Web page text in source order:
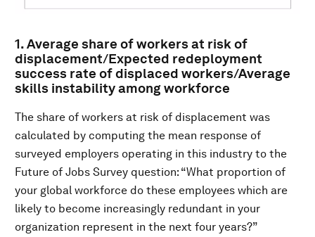
1. Average share of workers at risk of
displacement/Expected redeployment
success rate of displaced workers/Average
skills instability among workforce
The share of workers at risk of displacement was
calculated by computing the mean response of
surveyed employers operating in this industry to the
Future of Jobs Survey question: “What proportion of
your global workforce do these employees which are
likely to become increasingly redundant in your
organization represent in the next four years?”